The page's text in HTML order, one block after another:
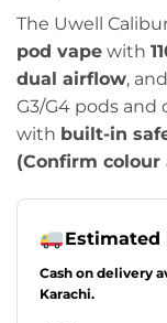
The Uwell
pod vape with
dual airflow, and
G3/G4 pods and
with built-in
(Confirm
Estimated
Cash on delivery
Karachi.